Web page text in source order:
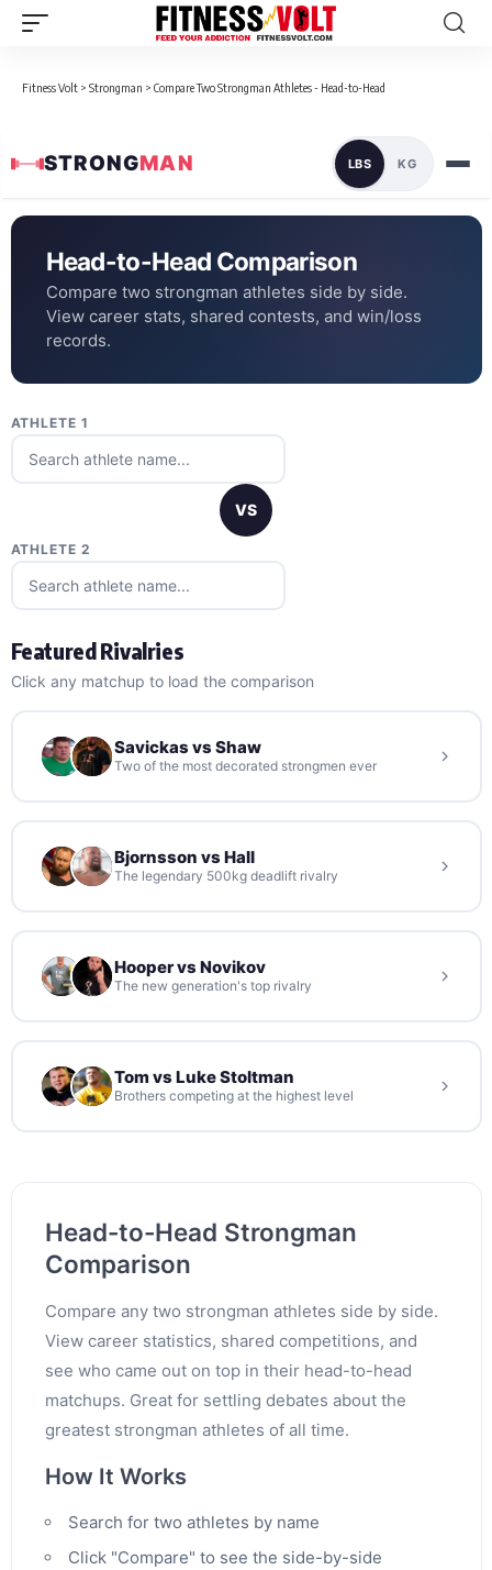
Fitness Volt > Strongman > Compare Two Strongman Athletes - Head-to-Head
STRONGMAN LBS KG
Head-to-Head Comparison
Compare two strongman athletes side by side.
View career stats, shared contests, and win/loss
records.
ATHLETE 1
VS
ATHLETE 2
Featured Rivalries
Click any matchup to load the comparison
Savickas vs Shaw
Two of the most decorated strongmen ever
Bjornsson vs Hall
The legendary 500kg deadlift rivalry
Hooper vs Novikov
The new generation's top rivalry
Tom vs Luke Stoltman
Brothers competing at the highest level
Head-to-Head Strongman
Comparison
Compare any two strongman athletes side by side.
View career statistics, shared competitions, and
see who came out on top in their head-to-head
matchups. Great for settling debates about the
greatest strongman athletes of all time.
How It Works
Search for two athletes by name
Click "Compare" to see the side-by-side